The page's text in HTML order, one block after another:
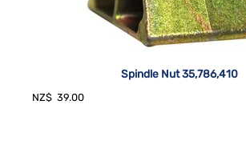
Spindle Nut 35,786,410
NZ$ 39.00